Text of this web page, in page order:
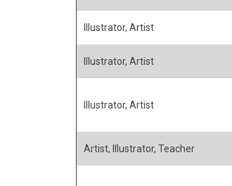
Illustrator, Artist
Illustrator, Artist
Illustrator, Artist
Artist, Illustrator, Teacher